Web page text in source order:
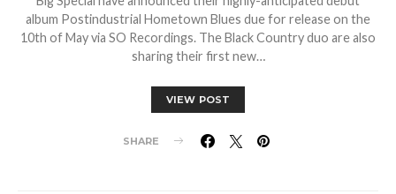
album Postindustrial Hometown Blues due for release on the
10th of May via SO Recordings. The Black Country duo are also
sharing their first new…
VIEW POST
SHARE